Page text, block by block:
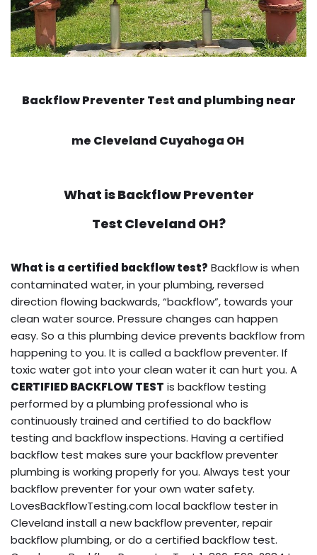
Backflow Preventer Test and plumbing near
me Cleveland Cuyahoga OH
What isBackflow Preventer
Test Cleveland OH?
What is a certified backflow test? Backflow is when
contaminated water, in your plumbing, reversed
direction flowing backwards, “backflow”, towards your
clean water source. Pressure changes can happen
easy. So a this plumbing device prevents backflow from
happening to you. It is called a backflow preventer. If
toxic water got into your clean water it can hurt you. A
CERTIFIED BACKFLOW TEST is backflow testing
performed by a plumbing professional who is
continuously trained and certified to do backflow
testing and backflow inspections. Having a certified
backflow test makes sure your backflow preventer
plumbing is working properly for you. Always test your
backflow preventer for your own water safety.
LovesBackflowTesting.com local backflow tester in
Cleveland install a new backflow preventer, repair
backflow plumbing, or do a certified backflow test.